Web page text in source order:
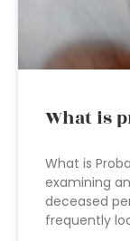
What is
What is
examining
deceased
frequently